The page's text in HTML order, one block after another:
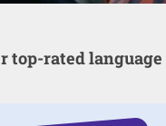
top-rated